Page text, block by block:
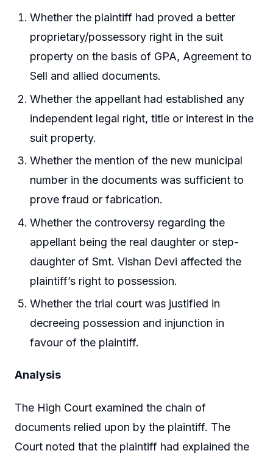
Whether the plaintiff had proved a better
proprietary/possessory right in the suit
property on the basis of GPA, Agreement to
Sell and allied documents.
Whether the appellant had established any
independent legal right, title or interest in the
suit property.
Whether the mention of the new municipal
number in the documents was sufficient to
prove fraud or fabrication.
Whether the controversy regarding the
appellant being the real daughter or step-
daughter of Smt. Vishan Devi affected the
plaintiff’s right to possession.
Whether the trial court was justified in
decreeing possession and injunction in
favour of the plaintiff.
Analysis
The High Court examined the chain of
documents relied upon by the plaintiff. The
Court noted that the plaintiff had explained the